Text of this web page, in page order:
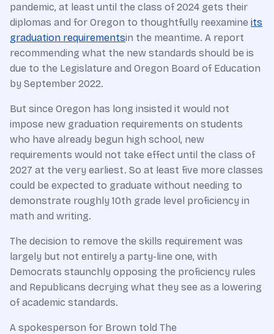
pandemic, at least until the class of 2024 gets their
diplomas and for Oregon to thoughtfully reexamine its
graduation requirementsin the meantime. A report
recommending what the new standards should be is
due to the Legislature and Oregon Board of Education
by September 2022.
But since Oregon has long insisted it would not
impose new graduation requirements on students
who have already begun high school, new
requirements would not take effect until the class of
2027 at the very earliest. So at least five more classes
could be expected to graduate without needing to
demonstrate roughly 10th grade level proficiency in
math and writing.
The decision to remove the skills requirement was
largely but not entirely a party-line one, with
Democrats staunchly opposing the proficiency rules
and Republicans decrying what they see as a lowering
of academic standards.
A spokesperson for Brown told The